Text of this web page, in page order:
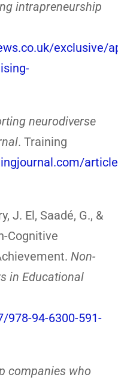
intrapreneurship
exclusive/
neurodiverse
. Training
J. El, Saadé, G., &
Cognitive
Non-
in Educational
978-94-6300-591-
companies who